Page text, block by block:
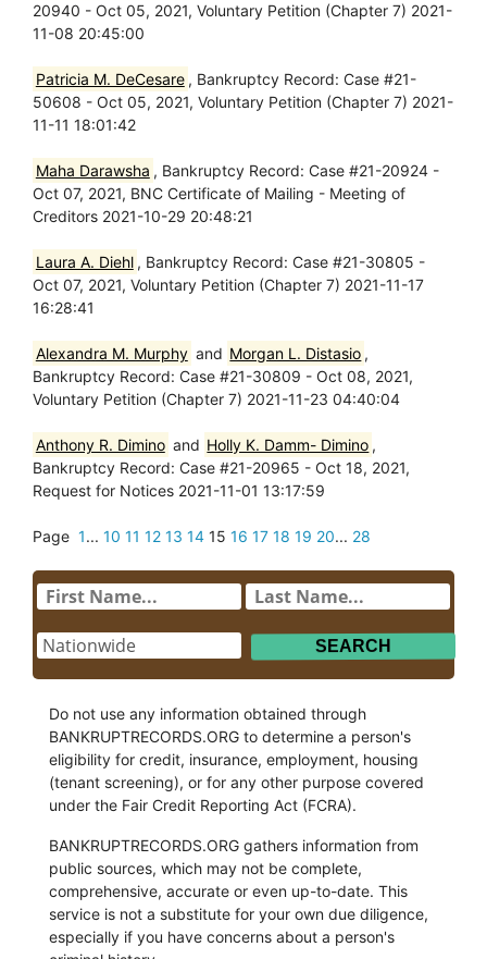
20940 - Oct 05, 2021, Voluntary Petition (Chapter 7) 2021-
11-08 20:45:00
Patricia M. DeCesare , Bankruptcy Record: Case #21-
50608 - Oct 05, 2021, Voluntary Petition (Chapter 7) 2021-
11-11 18:01:42
Maha Darawsha , Bankruptcy Record: Case #21-20924 -
Oct 07, 2021, BNC Certificate of Mailing - Meeting of
Creditors 2021-10-29 20:48:21
Laura A. Diehl , Bankruptcy Record: Case #21-30805 -
Oct 07, 2021, Voluntary Petition (Chapter 7) 2021-11-17
16:28:41
Alexandra M. Murphy and Morgan L. Distasio ,
Bankruptcy Record: Case #21-30809 - Oct 08, 2021,
Voluntary Petition (Chapter 7) 2021-11-23 04:40:04
Anthony R. Dimino and Holly K. Damm- Dimino ,
Bankruptcy Record: Case #21-20965 - Oct 18, 2021,
Request for Notices 2021-11-01 13:17:59
Page 1... 10 11 12 13 14 15 16 17 18 19 20... 28
Do not use any information obtained through
BANKRUPTRECORDS.ORG to determine a person's
eligibility for credit, insurance, employment, housing
(tenant screening), or for any other purpose covered
under the Fair Credit Reporting Act (FCRA).
BANKRUPTRECORDS.ORG gathers information from
public sources, which may not be complete,
comprehensive, accurate or even up-to-date. This
service is not a substitute for your own due diligence,
especially if you have concerns about a person's